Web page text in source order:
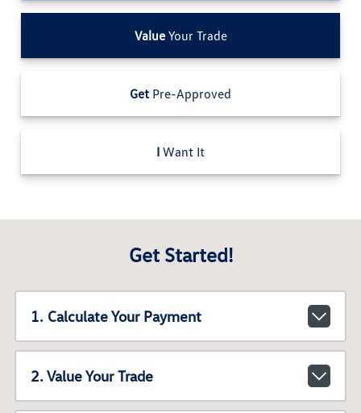
ValueYour Trade
Get Pre-Approved
I Want It
Get Started!
1. Calculate Your Payment
2. Value Your Trade